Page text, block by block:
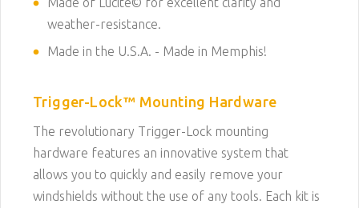
weather-resistance.
Made in the U.S.A. - Made in Memphis!
Trigger-Lock™ Mounting Hardware
The revolutionary Trigger-Lock mounting
hardware features an innovative system that
allows you to quickly and easily remove your
windshields without the use of any tools. Each kit is